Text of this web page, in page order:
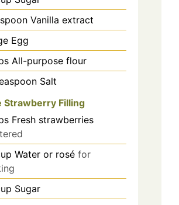
Vanilla extract
Egg
All-purpose flour
Salt
Strawberry Filling
Fresh strawberries
Water or rosé for
Sugar